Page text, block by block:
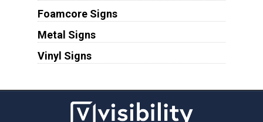
Foamcore Signs
Metal Signs
Vinyl Signs